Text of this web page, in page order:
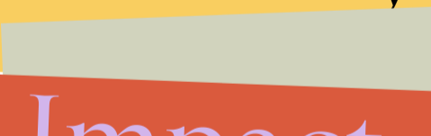
Conversations
Submit